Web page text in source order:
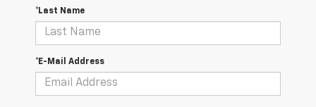
*Last Name
*E-Mail Address